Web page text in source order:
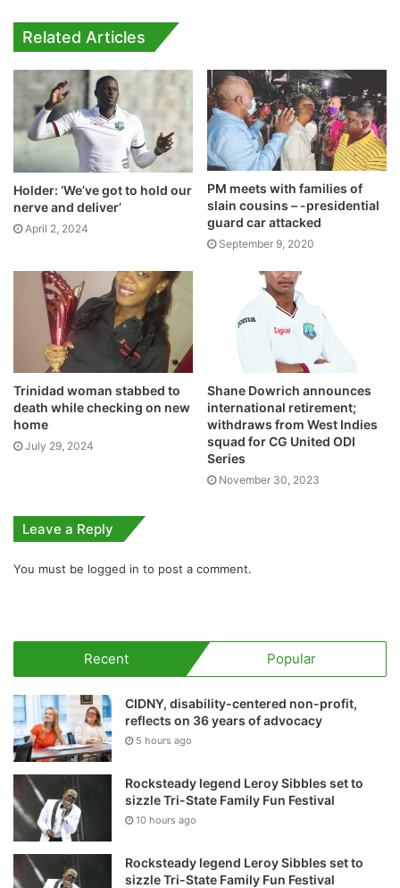
Related Articles
Holder: ‘We’ve got to hold our
nerve and deliver’
April 2, 2024
PM meets with families of
slain cousins – -presidential
guard car attacked
September 9, 2020
Trinidad woman stabbed to
death while checking on new
home
July 29, 2024
Shane Dowrich announces
international retirement;
withdraws from West Indies
squad for CG United ODI
Series
November 30, 2023
Leave a Reply
You must be logged in to post a comment.
Recent Popular
CIDNY, disability-centered non-profit,
reflects on 36 years of advocacy
5 hours ago
Rocksteady legend Leroy Sibbles set to
sizzle Tri-State Family Fun Festival
10 hours ago
Rocksteady legend Leroy Sibbles set to
sizzle Tri-State Family Fun Festival